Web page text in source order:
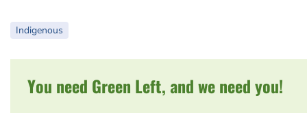
Indigenous
You need Green Left, and we need you!